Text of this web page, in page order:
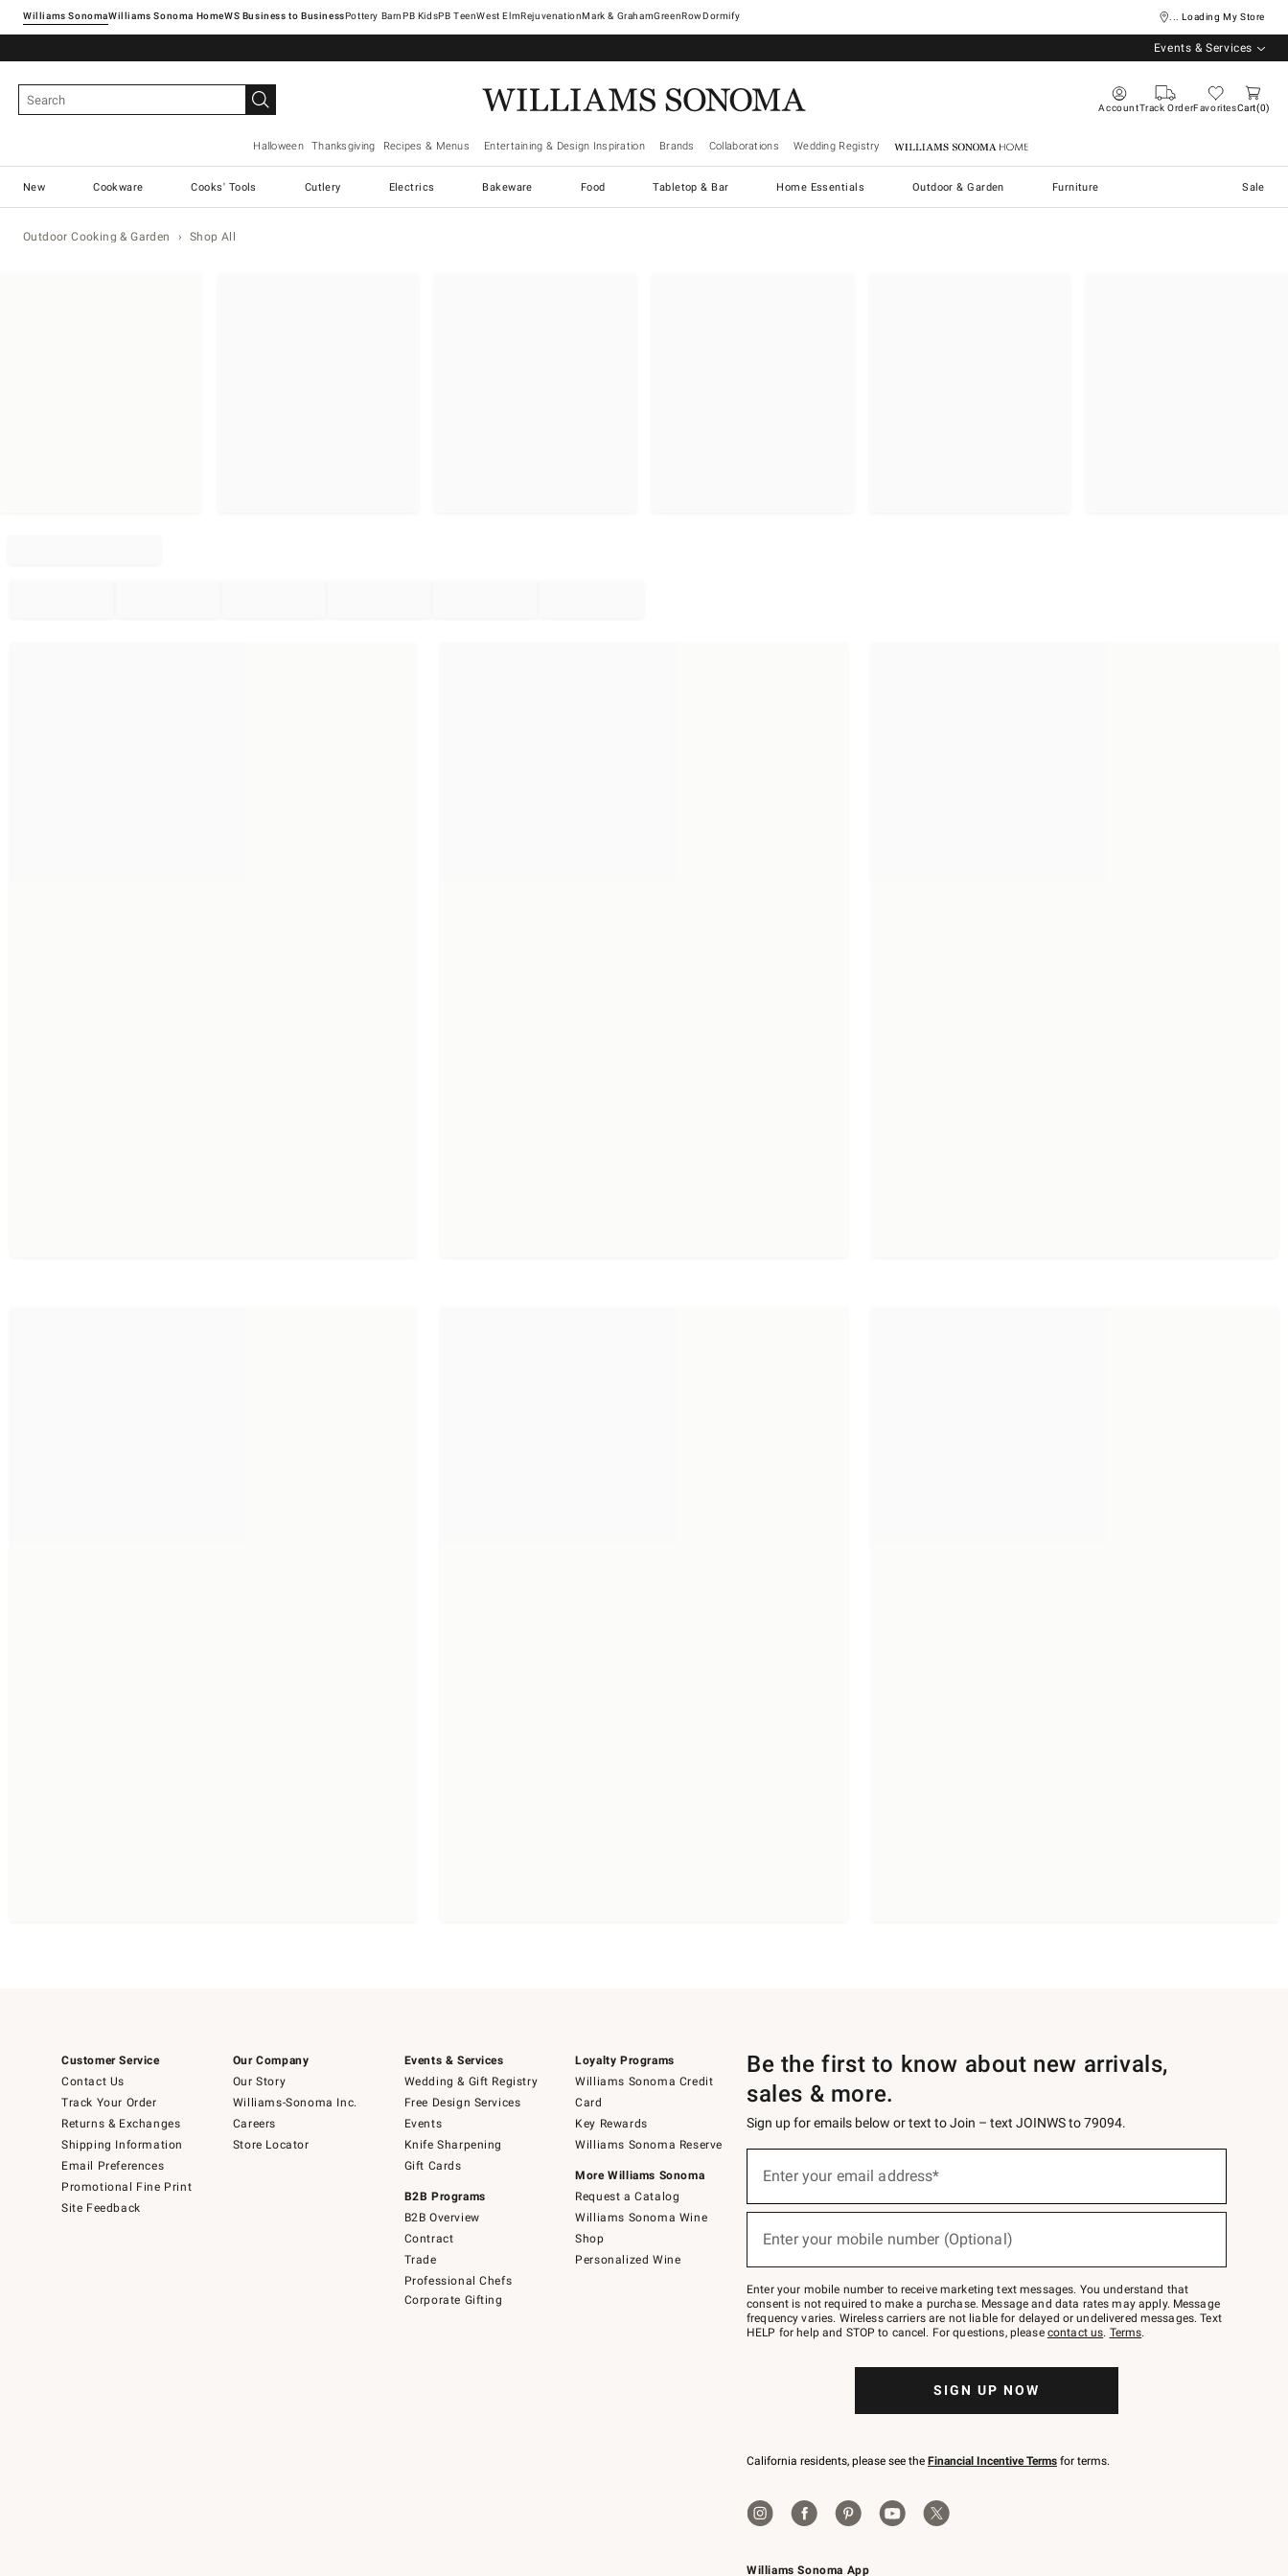
Williams SonomaWilliams Sonoma Home Pottery Barn West ElmRejuvenationMark & GrahamGreenRowDormify ... Loading My Store
Events & Services
AccountTrack OrderFavoritesCart 0
Halloween Thanksgiving Recipes & Menus Entertaining & Design Inspiration Brands Collaborations Wedding Registry Williams Sonoma Home
New Cookware Cooks' Tools Cutlery Electrics Bakeware Food Tabletop & Bar Home Essentials Outdoor & Garden Furniture Sale
Outdoor Cooking & Garden Shop All
Customer Service
Contact Us
Track Your Order
Returns & Exchanges
Shipping Information
Email Preferences
Promotional Fine Print
Site Feedback
Our Company
Our Story
Williams-Sonoma Inc.
Careers
Store Locator
Events & Services
Wedding & Gift Registry
Free Design Services
Events
Knife Sharpening
Gift Cards
B2B Programs
B2B Overview
Contract
Trade
Professional Chefs
Corporate Gifting
Loyalty Programs
Williams Sonoma Credit
Card
Key Rewards
Williams Sonoma Reserve
More Williams Sonoma
Request a Catalog
Williams Sonoma Wine
Shop
Personalized Wine
Williams Sonoma App
Be the first to know about new arrivals,
sales & more.
Sign up for emails below or text to Join – text JOINWS to 79094.
below
Join
–
text
JOINWS
to
Enter your email address*
Enter your mobile number (Optional)
Enter your mobile number to receive marketing text messages. You understand that
consent is not required to make a purchase. Message and data rates may apply. Message
frequency varies. Wireless carriers are not liable for delayed or undelivered messages. Text
HELP for help and STOP to cancel. For questions, please contact us. Terms.
SIGN UP NOW
California residents, please see the Financial Incentive Terms for terms.